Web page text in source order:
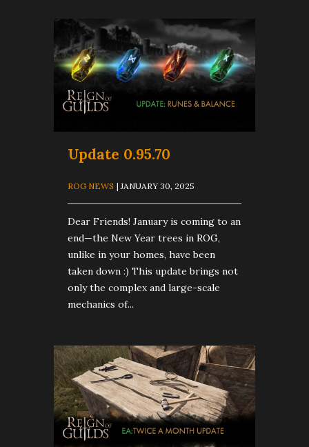
Update 0.95.70
ROG NEWS | JANUARY 30, 2025
Dear Friends! January is coming to an
end—the New Year trees in ROG,
unlike in your homes, have been
taken down :) This update brings not
only the complex and large-scale
mechanics of...